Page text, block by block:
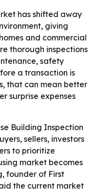
has shifted away
giving
and commercial
thorough inspections
safety
a transaction is
that can mean better
surprise expenses
Building Inspection
sellers, investors
to prioritize
market becomes
founder of First
the current market